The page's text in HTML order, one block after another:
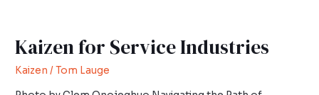
Kaizen for Service Industries
Kaizen /Tom Lauge